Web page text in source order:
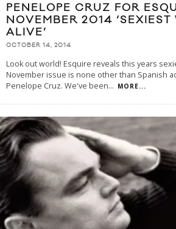
PENELOPE CRUZ FOR
NOVEMBER 2014 ‘SEXIEST
ALIVE’
OCTOBER 14, 2014
Look out world! Esquire reveals this years
November issue is none other than Spanish
Penelope Cruz. We've been... MORE...